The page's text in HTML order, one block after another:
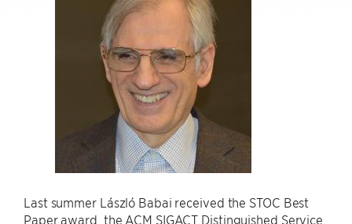
Last summer László Babai received the STOC Best
Paper award, the ACM SIGACT Distinguished Service